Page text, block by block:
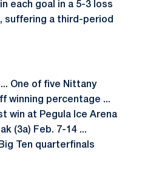
each goal in a 5-3 loss
suffering a third-period
One of five Nittany
winning percentage ...
win at Pegula Ice Arena
(3a) Feb. 7-14 ...
Ten quarterfinals